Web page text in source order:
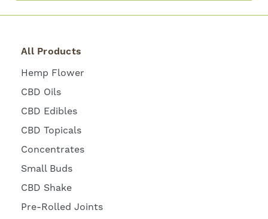
All Products
Hemp Flower
CBD Oils
CBD Edibles
CBD Topicals
Concentrates
Small Buds
CBD Shake
Pre-Rolled Joints